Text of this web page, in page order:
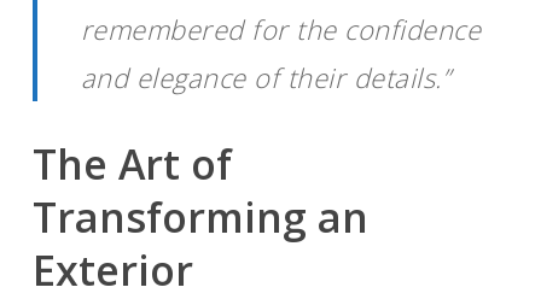
remembered for the confidence
and elegance of their details.”
The Art of
Transforming an
Exterior